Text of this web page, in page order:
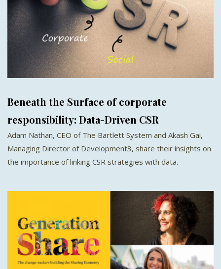
Beneath the Surface of corporate
responsibility: Data-Driven CSR
Adam Nathan, CEO of The Bartlett System and Akash Gai,
Managing Director of Development3, share their insights on
the importance of linking CSR strategies with data.